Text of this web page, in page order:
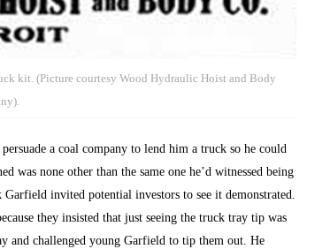
kit. (Picture courtesy Wood Hydraulic Hoist and Body
a coal company to lend him a truck so he could
was none other than the same one he’d witnessed being
invited potential investors to see it demonstrated.
they insisted that just seeing the truck tray tip was
and challenged young Garfield to tip them out. He